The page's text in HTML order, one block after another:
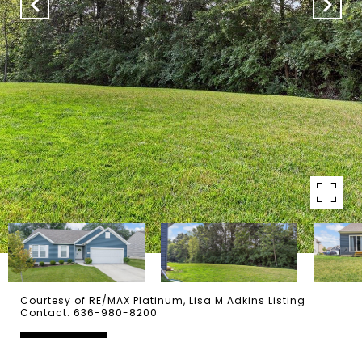
Courtesy of RE/MAX Platinum, Lisa M Adkins Listing
Contact: 636-980-8200